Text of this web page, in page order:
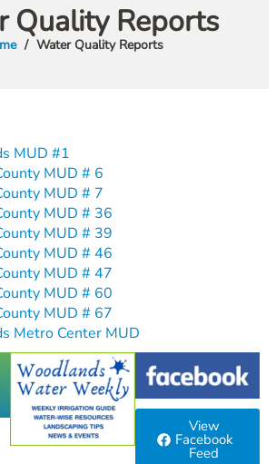
Quality Reports
Water Quality Reports
MUD #1
MUD # 6
MUD # 7
MUD # 36
MUD # 39
MUD # 46
MUD # 47
MUD # 60
MUD # 67
Metro Center MUD
View
Facebook
Feed